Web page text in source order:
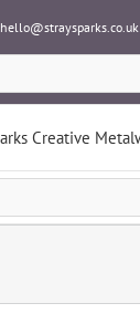
hello@straysparks.co.uk